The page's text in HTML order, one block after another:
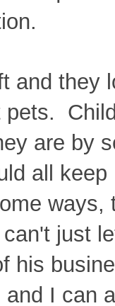
and
pets.
are by
all
ways,
just
his
I can